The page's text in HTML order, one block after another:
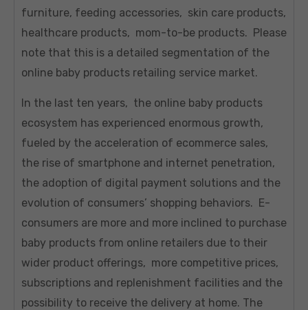
furniture, feeding accessories, skin care products,
healthcare products, mom-to-be products. Please
note that this is a detailed segmentation of the
online baby products retailing service market.
In the last ten years, the online baby products
ecosystem has experienced enormous growth,
fueled by the acceleration of ecommerce sales,
the rise of smartphone and internet penetration,
the adoption of digital payment solutions and the
evolution of consumers’ shopping behaviors. E-
consumers are more and more inclined to purchase
baby products from online retailers due to their
wider product offerings, more competitive prices,
subscriptions and replenishment facilities and the
possibility to receive the delivery at home. The